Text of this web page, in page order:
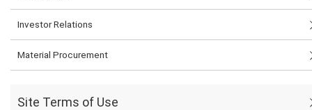
Investor Relations
Material Procurement
Site Terms of Use